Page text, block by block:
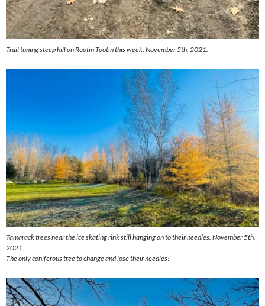
Trail tuning steep hill on Rootin Tootin this week. November 5th, 2021.
Tamarack trees near the ice skating rink still hanging on to their needles. November 5th,
2021.
The only coniferous tree to change and lose their needles!